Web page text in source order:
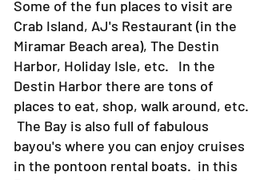
not allowed in the gulf of Mexico.
Some of the fun places to visit are
Crab Island, AJ's Restaurant (in the
Miramar Beach area), The Destin
Harbor, Holiday Isle, etc. In the
Destin Harbor there are tons of
places to eat, shop, walk around, etc.
The Bay is also full of fabulous
bayou's where you can enjoy cruises